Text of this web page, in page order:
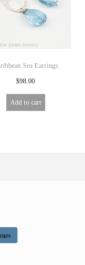
Sea Earrings
$98.00
Add to cart